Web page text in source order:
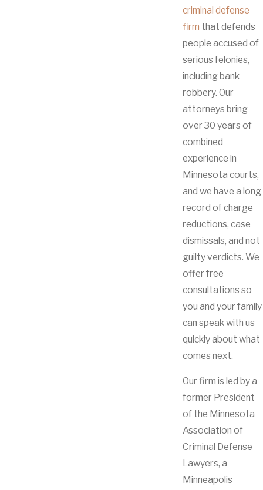
criminal defense
firm that defends
people accused of
serious felonies,
including bank
robbery. Our
attorneys bring
over 30 years of
combined
experience in
Minnesota courts,
and we have a long
record of charge
reductions, case
dismissals, and not
guilty verdicts. We
offer free
consultations so
you and your family
can speak with us
quickly about what
comes next.
Our firm is led by a
former President
of the Minnesota
Association of
Criminal Defense
Lawyers, a
Minneapolis